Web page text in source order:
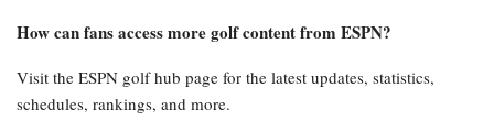
How can fans access more golf content from ESPN?
Visit the ESPN golf hub page for the latest updates, statistics,
schedules, rankings, and more.